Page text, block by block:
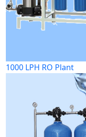
1000 LPH RO Plant